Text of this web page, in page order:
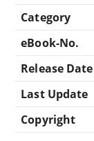
Category
eBook-No.
Release Date
Last Update
Copyright